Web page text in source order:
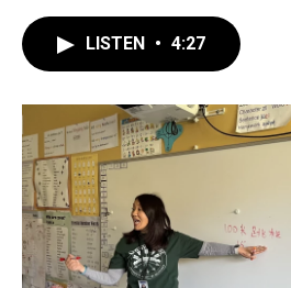
LISTEN • 4:27